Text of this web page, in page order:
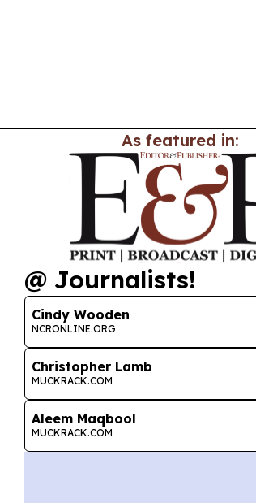
As featured in:
@ Journalists!
Cindy Wooden
NCRONLINE.ORG
Christopher Lamb
MUCKRACK.COM
Aleem Maqbool
MUCKRACK.COM